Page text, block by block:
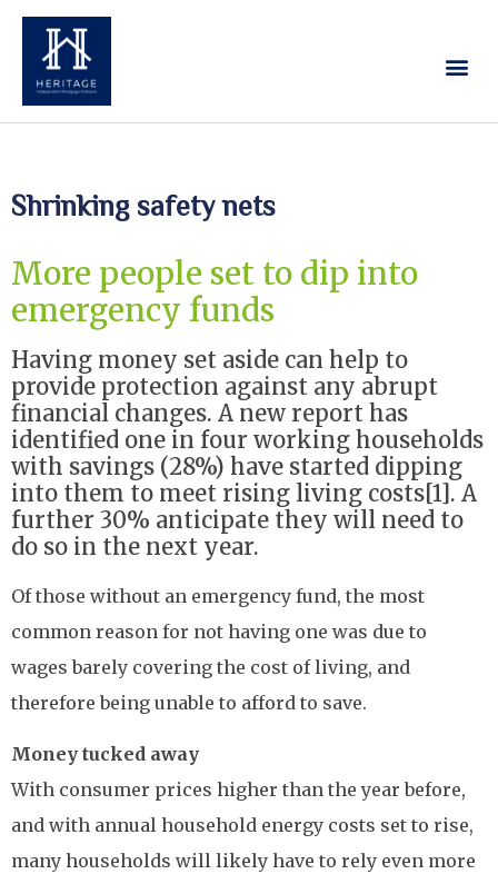
Shrinking safety nets
More people set to dip into
emergency funds
Having money set aside can help to
provide protection against any abrupt
financial changes. A new report has
identified one in four working households
with savings (28%) have started dipping
into them to meet rising living costs[1]. A
further 30% anticipate they will need to
do so in the next year.
Of those without an emergency fund, the most
common reason for not having one was due to
wages barely covering the cost of living, and
therefore being unable to afford to save.
Money tucked away
With consumer prices higher than the year before,
and with annual household energy costs set to rise,
many households will likely have to rely even more